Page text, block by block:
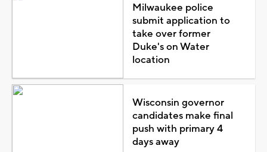
Milwaukee police
submit application to
take over former
Duke's on Water
location
Wisconsin governor
candidates make final
push with primary 4
days away